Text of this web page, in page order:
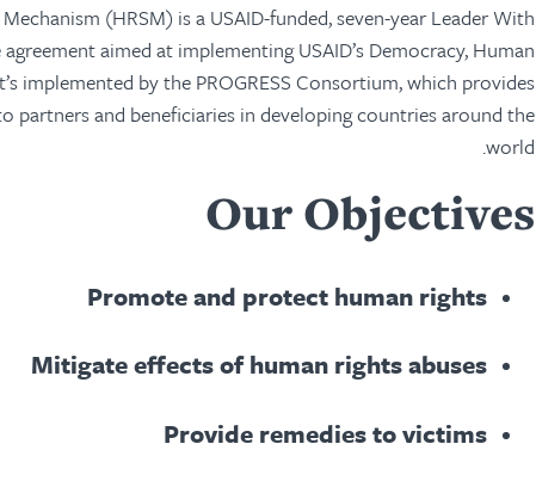
(HRSM) is a USAID-funded, seven-year Leader With
aimed at implementing USAID’s Democracy, Human
implemented by the PROGRESS Consortium, which provides
partners and beneficiaries in developing countries around the
world.
Our Objectives
Promote and protect human rights
Mitigate effects of human rights abuses
Provide remedies to victims